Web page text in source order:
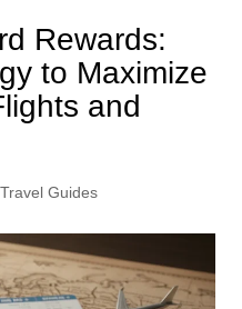
Rewards:
to Maximize
and
Travel Guides